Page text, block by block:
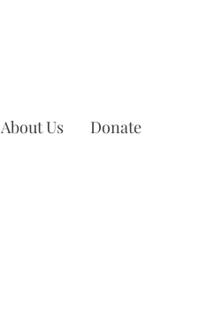
About Us Donate